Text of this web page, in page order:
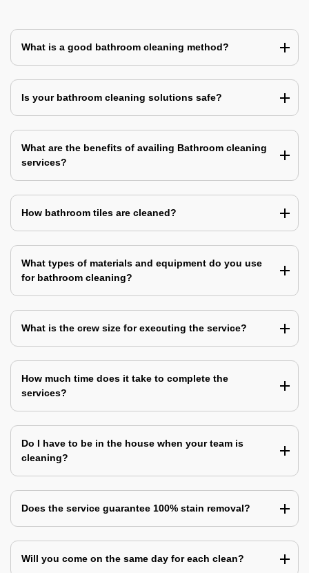
What is a good bathroom cleaning method?
Is your bathroom cleaning solutions safe?
What are the benefits of availing Bathroom cleaning
services?
How bathroom tiles are cleaned?
What types of materials and equipment do you use
for bathroom cleaning?
What is the crew size for executing the service?
How much time does it take to complete the
services?
Do I have to be in the house when your team is
cleaning?
Does the service guarantee 100% stain removal?
Will you come on the same day for each clean?